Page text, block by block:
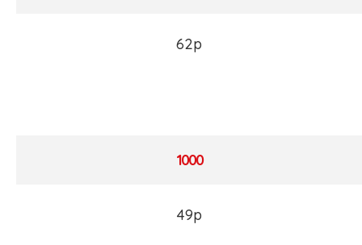
62p
1000
49p